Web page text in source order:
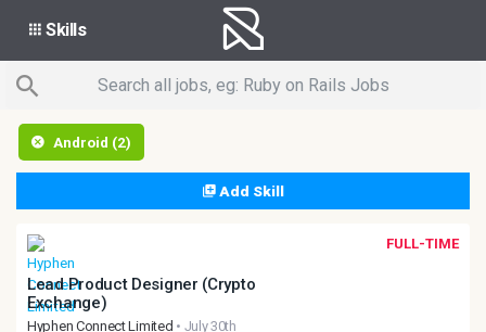
Skills
Android (2)
Add Skill
Lead Product Designer (Crypto
Exchange)
Hyphen Connect Limited • July 30th
FULL-TIME